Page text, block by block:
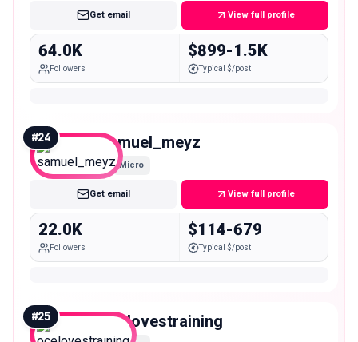
Get email View full profile
64.0K
Followers
$899-1.5K
Typical $/post
#24 samuel_meyz
Micro
Get email View full profile
22.0K
Followers
$114-679
Typical $/post
#25 ocelovestraining